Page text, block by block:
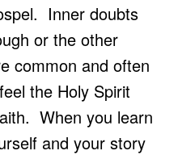
Inner doubts
or the other
common and often
the Holy Spirit
When you learn
and your story